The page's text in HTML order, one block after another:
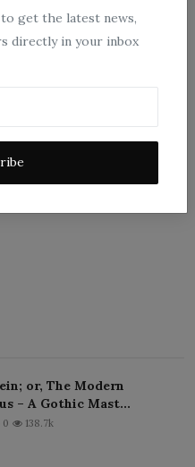
get the latest news,
directly in your inbox
or, The Modern
– A Gothic Mast...
0 138.7k